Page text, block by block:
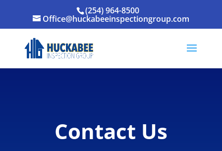
(254) 964-8500
Office@huckabeeinspectiongroup.com
Contact Us